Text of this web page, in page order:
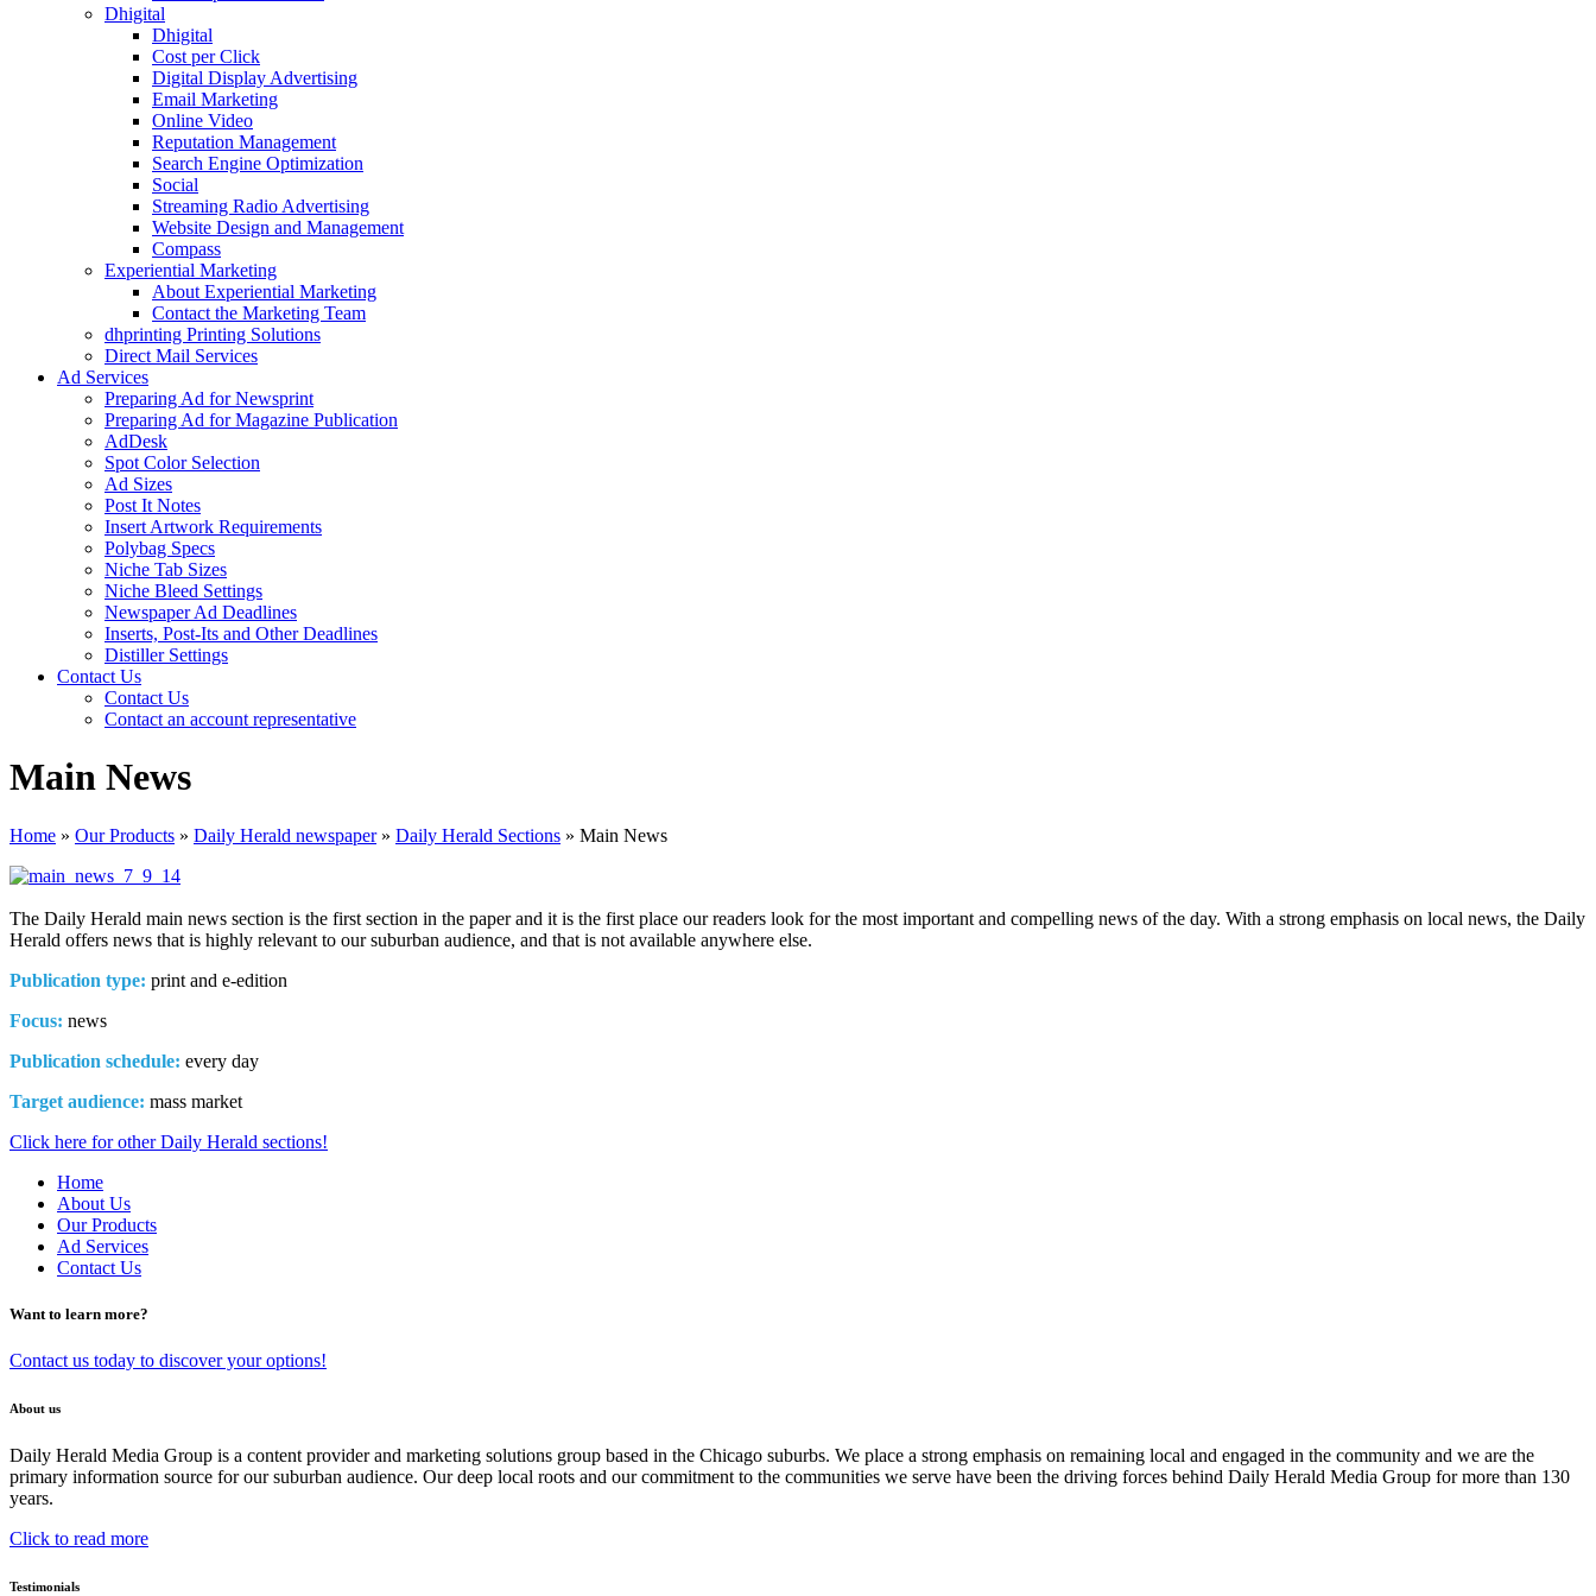
Dhigital
Dhigital
Cost per Click
Digital Display Advertising
Email Marketing
Online Video
Reputation Management
Search Engine Optimization
Social
Streaming Radio Advertising
Website Design and Management
Compass
Experiential Marketing
About Experiential Marketing
Contact the Marketing Team
dhprinting Printing Solutions
Direct Mail Services
Ad Services
Preparing Ad for Newsprint
Preparing Ad for Magazine Publication
AdDesk
Spot Color Selection
Ad Sizes
Post It Notes
Insert Artwork Requirements
Polybag Specs
Niche Tab Sizes
Niche Bleed Settings
Newspaper Ad Deadlines
Inserts, Post-Its and Other Deadlines
Distiller Settings
Contact Us
Contact Us
Contact an account representative
Main News
Home » Our Products » Daily Herald newspaper» Daily Herald Sections » Main News
The Daily Herald main news section is the first section in the paper and it is the first place our readers look for the most important and compelling news of the day. With a strong emphasis on local news, the Daily
Herald offers news that is highly relevant to our suburban audience, and that is not available anywhere else.
Publication type: print and e-edition
Focus: news
Publication schedule: every day
Target audience: mass market
Click here for other Daily Herald sections!
Home
About Us
Our Products
Ad Services
Contact Us
Want to learn more?
Contact us today to discover your options!
About us
Daily Herald Media Group is a content provider and marketing solutions group based in the Chicago suburbs. We place a strong emphasis on remaining local and engaged in the community and we are the
primary information source for our suburban audience. Our deep local roots and our commitment to the communities we serve have been the driving forces behind Daily Herald Media Group for more than 130
years.
Click to read more
Testimonials